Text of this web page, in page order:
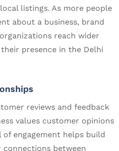
listings. As more people
about a business, brand
reach wider
presence in the Delhi
reviews and feedback
values customer opinions
of engagement helps build
between